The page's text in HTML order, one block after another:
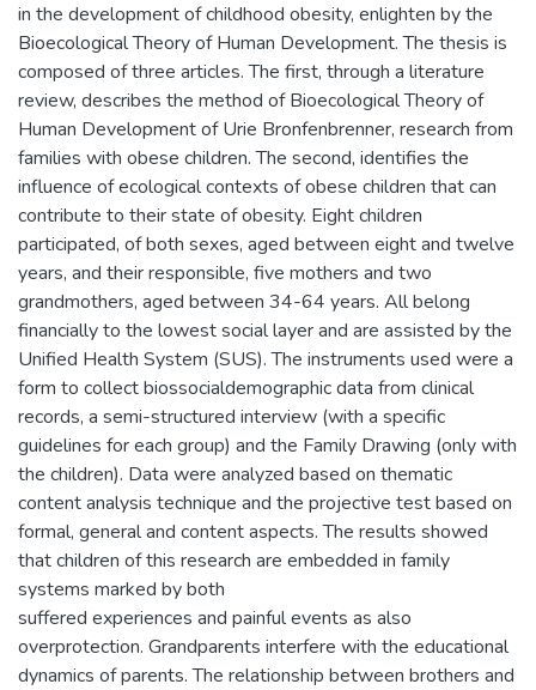
in the development of childhood obesity, enlighten by the
Bioecological Theory of Human Development. The thesis is
composed of three articles. The first, through a literature
review, describes the method of Bioecological Theory of
Human Development of Urie Bronfenbrenner, research from
families with obese children. The second, identifies the
influence of ecological contexts of obese children that can
contribute to their state of obesity. Eight children
participated, of both sexes, aged between eight and twelve
years, and their responsible, five mothers and two
grandmothers, aged between 34-64 years. All belong
financially to the lowest social layer and are assisted by the
Unified Health System (SUS). The instruments used were a
form to collect biossocialdemographic data from clinical
records, a semi-structured interview (with a specific
guidelines for each group) and the Family Drawing (only with
the children). Data were analyzed based on thematic
content analysis technique and the projective test based on
formal, general and content aspects. The results showed
that children of this research are embedded in family
systems marked by both
suffered experiences and painful events as also
overprotection. Grandparents interfere with the educational
dynamics of parents. The relationship between brothers and